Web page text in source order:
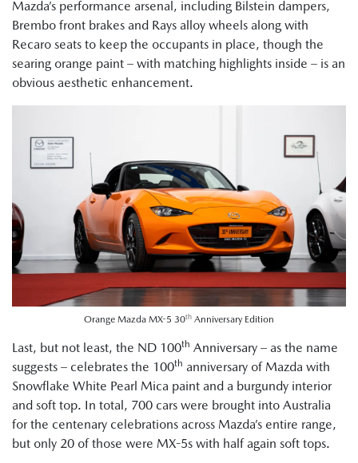
Mazda’s performance arsenal, including Bilstein dampers,
Brembo front brakes and Rays alloy wheels along with
Recaro seats to keep the occupants in place, though the
searing orange paint – with matching highlights inside – is an
obvious aesthetic enhancement.
Orange Mazda MX-5 30th Anniversary Edition
Last, but not least, the ND 100th Anniversary – as the name
suggests – celebrates the 100th anniversary of Mazda with
Snowflake White Pearl Mica paint and a burgundy interior
and soft top. In total, 700 cars were brought into Australia
for the centenary celebrations across Mazda’s entire range,
but only 20 of those were MX-5s with half again soft tops.